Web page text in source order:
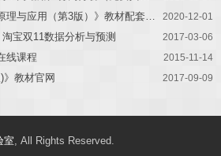
2020-12-01
宝双11数据分析与预测 2017-03-06
线课程 2015-11-14
》教材官网 2017-09-09
室 , All Rights Reserved.